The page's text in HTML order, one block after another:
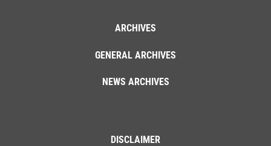
ARCHIVES
GENERAL ARCHIVES
NEWS ARCHIVES
DISCLAIMER